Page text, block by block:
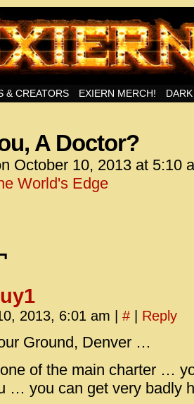
Sorcery, And Then Some!
& CREATORS EXIERN MERCH!
A Doctor?
October 10, 2013 at 5:10
World's Edge
2013, 6:01 am # Reply
Ground, Denver …
of the main charter …
… you can get very badly